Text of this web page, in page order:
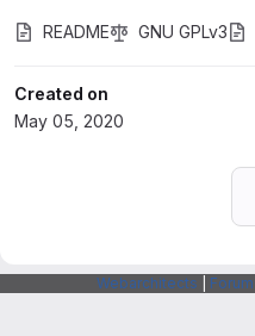
README GNU GPLv3
Created on
May 05, 2020
Webarchitects Forum